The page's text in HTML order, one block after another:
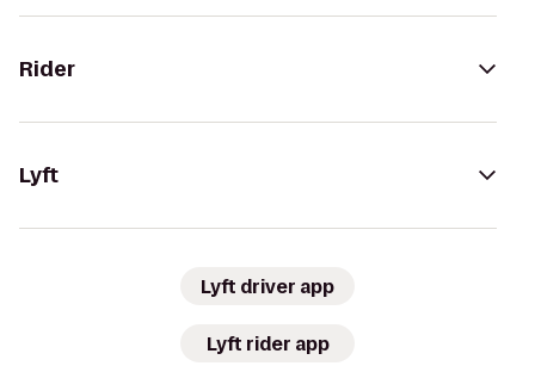
Rider
Lyft
Lyft driver app
Lyft rider app